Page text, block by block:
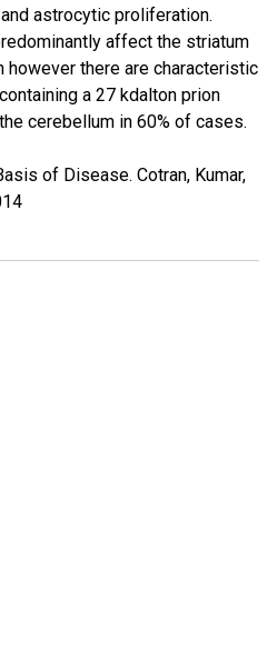
astrocytic proliferation.
affect the striatum
however there are characteristic
a 27 kdalton prion
cerebellum in 60% of cases.
of Disease. Cotran, Kumar,